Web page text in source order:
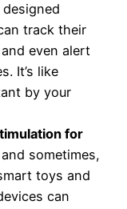
track their
even alert
It’s like
by your
for
sometimes,
toys and
can